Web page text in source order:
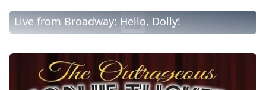
Live from Broadway: Hello, Dolly!